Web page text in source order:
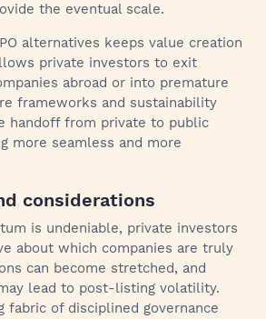
the eventual scale.
alternatives keeps value creation
private investors to exit
abroad or into premature
frameworks and sustainability
handoff from private to public
more seamless and more
considerations
is undeniable, private investors
about which companies are truly
can become stretched, and
lead to post‑listing volatility.
fabric of disciplined governance